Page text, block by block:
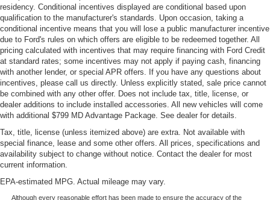
residency. Conditional incentives displayed are conditional based upon
qualification to the manufacturer's standards. Upon occasion, taking a
conditional incentive means that you will lose a public manufacturer incentive
due to Ford's rules on which offers are eligible to be redeemed together. All
pricing calculated with incentives that may require financing with Ford Credit
at standard rates; some incentives may not apply if paying cash, financing
with another lender, or special APR offers. If you have any questions about
incentives, please call us directly. Unless explicitly stated, sale price cannot
be combined with any other offer. Does not include tax, title, license, or
dealer additions to include installed accessories. All new vehicles will come
with additional $799 MD Advantage Package. See dealer for details.
Tax, title, license (unless itemized above) are extra. Not available with
special finance, lease and some other offers. All prices, specifications and
availability subject to change without notice. Contact the dealer for most
current information.
EPA-estimated MPG. Actual mileage may vary.
Although every reasonable effort has been made to ensure the accuracy of the